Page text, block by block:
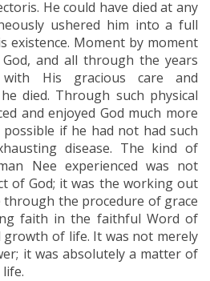
He could have died at any
ushered him into a full
existence. Moment by moment
and all through the years
His gracious care and
died. Through such physical
and enjoyed God much more
if he had not had such
disease. The kind of
Nee experienced was not
of God; it was the working out
the procedure of grace
faith in the faithful Word of
growth of life. It was not merely
it was absolutely a matter of